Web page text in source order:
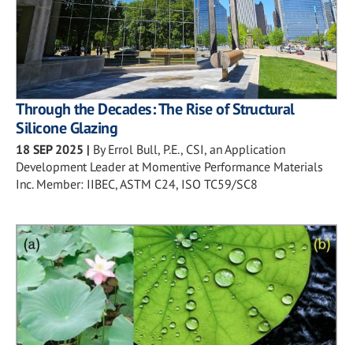
Through the Decades: The Rise of Structural
Silicone Glazing
18 SEP 2025 | By Errol Bull, P.E., CSI, an Application
Development Leader at Momentive Performance Materials
Inc. Member: IIBEC, ASTM C24, ISO TC59/SC8